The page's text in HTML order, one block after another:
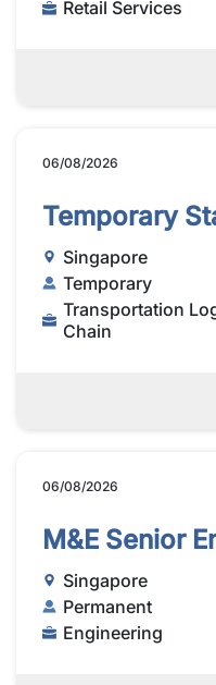
Retail Services
06/08/2026
Temporary
Singapore
Temporary
Transportation
Chain
06/08/2026
M&E Senior
Singapore
Permanent
Engineering